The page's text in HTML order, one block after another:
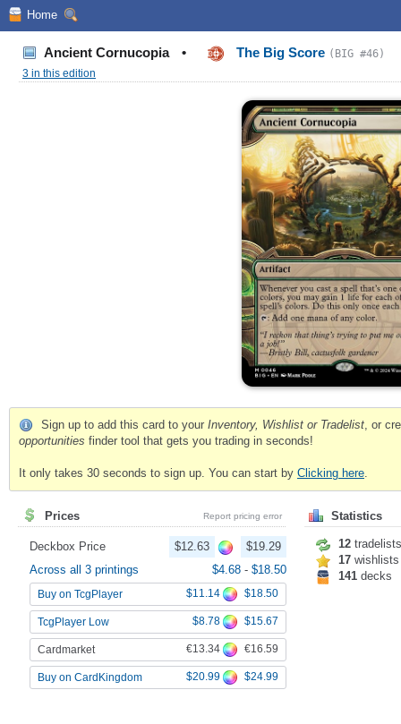
Home
Ancient Cornucopia • The Big Score (BIG #46)
3 in this edition
Sign up to add this card to your Inventory, Wishlist or Tradelist, or
opportunities finder tool that gets you trading in seconds!
It only takes 30 seconds to sign up. You can start by Clicking here.
Prices Report pricing error
Deckbox Price $12.63
$19.29
Across all 3 printings
$4.68 - $18.50
Buy on TcgPlayer $11.14 $18.50
TcgPlayer Low $8.78 $15.67
Cardmarket €13.34 €16.59
Buy on CardKingdom $20.99 $24.99
Statistics
12 tradelists
17 wishlists
141 decks